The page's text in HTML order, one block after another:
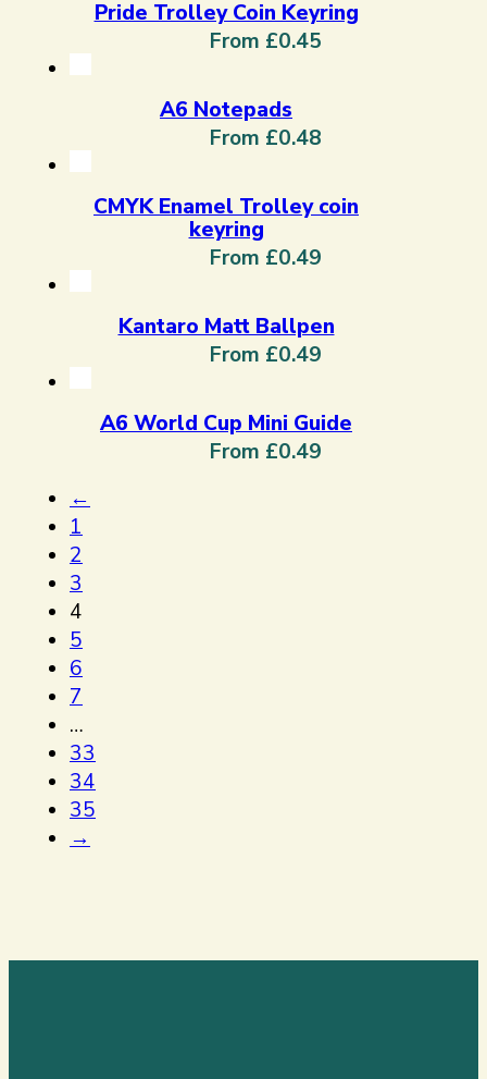
Pride Trolley Coin Keyring
From £0.45
A6 Notepads
From £0.48
CMYK Enamel Trolley coin
keyring
From £0.49
Kantaro Matt Ballpen
From £0.49
A6 World Cup Mini Guide
From £0.49
←
1
2
3
4
5
6
7
…
33
34
35
→